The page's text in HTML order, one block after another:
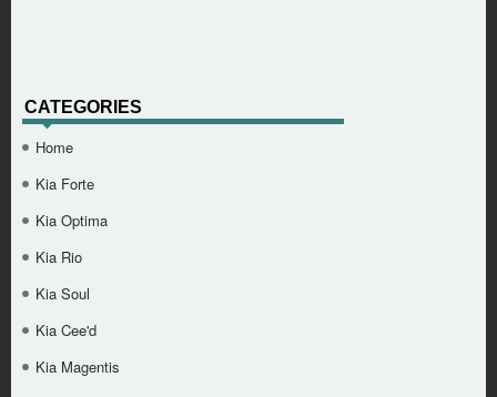
CATEGORIES
Home
Kia Forte
Kia Optima
Kia Rio
Kia Soul
Kia Cee'd
Kia Magentis